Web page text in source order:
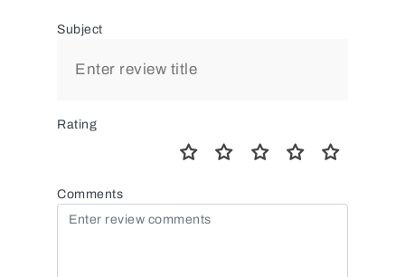
Subject
Rating
Comments